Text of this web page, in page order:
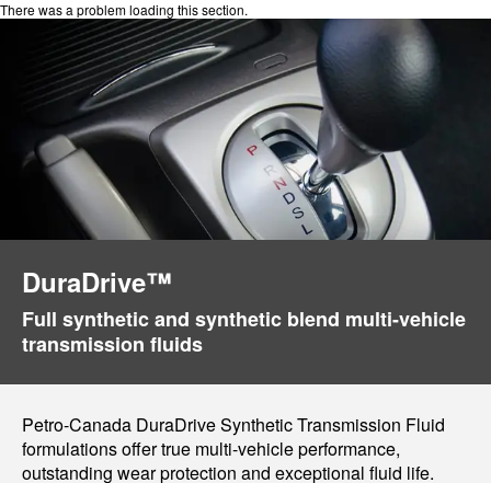
There was a problem loading this section.
DuraDrive™
Full synthetic and synthetic blend multi-vehicle
transmission fluids
Petro-Canada DuraDrive Synthetic Transmission Fluid
formulations offer true multi-vehicle performance,
outstanding wear protection and exceptional fluid life.